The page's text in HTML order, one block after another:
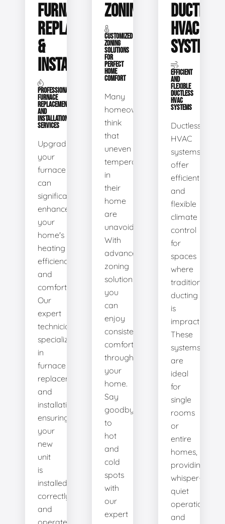
FURNACE
REPLACEMENT
&
INSTALLATION
PROFESSIONAL
FURNACE
REPLACEMENT
AND
INSTALLATION
SERVICES
Upgrading
your
furnace
can
significantly
enhance
your
home's
heating
efficiency
and
comfort.
Our
expert
technicians
specialize
in
furnace
replacement
and
installation,
ensuring
your
new
unit
is
installed
correctly
and
operates
ZONING
CUSTOMIZED
ZONING
SOLUTIONS
FOR
PERFECT
HOME
COMFORT
Many
homeowners
think
that
uneven
temperatures
in
their
home
are
unavoidable.
With
advanced
zoning
solutions,
you
can
enjoy
consistent
comfort
throughout
your
home.
Say
goodbye
to
hot
and
cold
spots
with
our
expert
DUCTLESS
HVAC
SYSTEMS
EFFICIENT
AND
FLEXIBLE
DUCTLESS
HVAC
SYSTEMS
Ductless
HVAC
systems
offer
efficient
and
flexible
climate
control
for
spaces
where
traditional
ducting
is
impractical.
These
systems
are
ideal
for
single
rooms
or
entire
homes,
providing
whisper-
quiet
operation
and